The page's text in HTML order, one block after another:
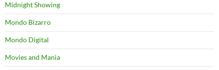
Midnight Showing
Mondo Bizarro
Mondo Digital
Movies and Mania